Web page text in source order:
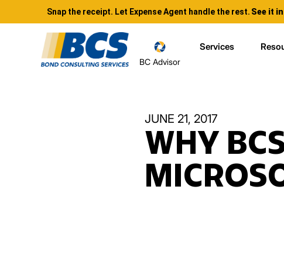
Snap the receipt. Let Expense Agent handle the rest. See it
BC Advisor
Services
JUNE 21, 2017
WHY